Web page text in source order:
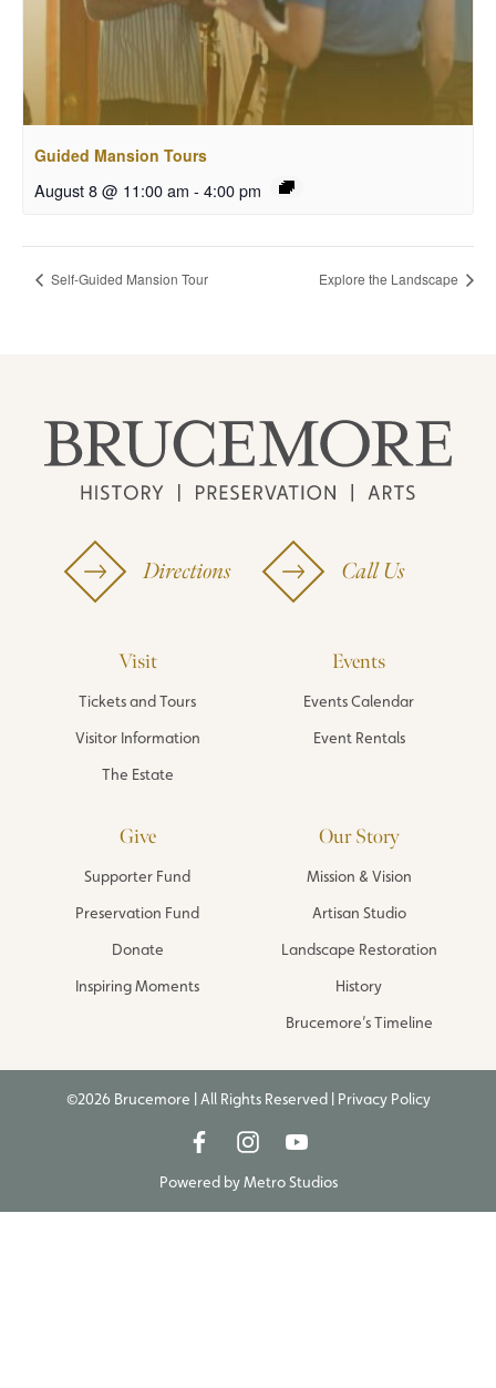
Guided Mansion Tours
August 8 @ 11:00 am - 4:00 pm
Self-Guided Mansion Tour Explore the Landscape
Directions Call Us
Visit
Tickets and Tours
Visitor Information
The Estate
Events
Events Calendar
Event Rentals
Give
Supporter Fund
Preservation Fund
Donate
Inspiring Moments
Our Story
Mission & Vision
Artisan Studio
Landscape Restoration
History
Brucemore’s Timeline
©2026 Brucemore | All Rights Reserved | Privacy Policy
Powered byMetro Studios